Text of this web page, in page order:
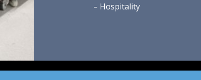
– Hospitality